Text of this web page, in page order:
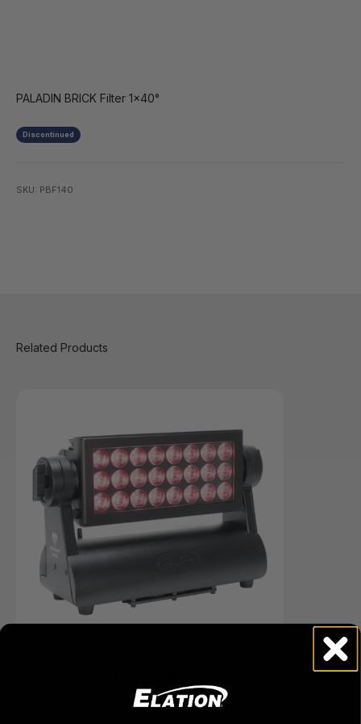
PALADIN BRICK Filter 1x40°
Discontinued
SKU: PBF140